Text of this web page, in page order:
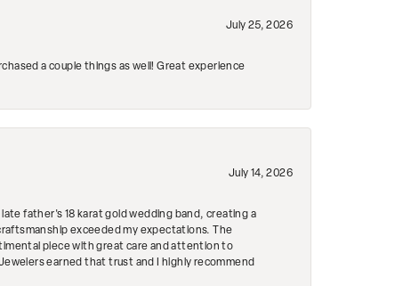
July 25, 2026
a couple things as well! Great experience
July 14, 2026
father's 18 karat gold wedding band, creating a
exceeded my expectations. The
piece with great care and attention to
earned that trust and I highly recommend